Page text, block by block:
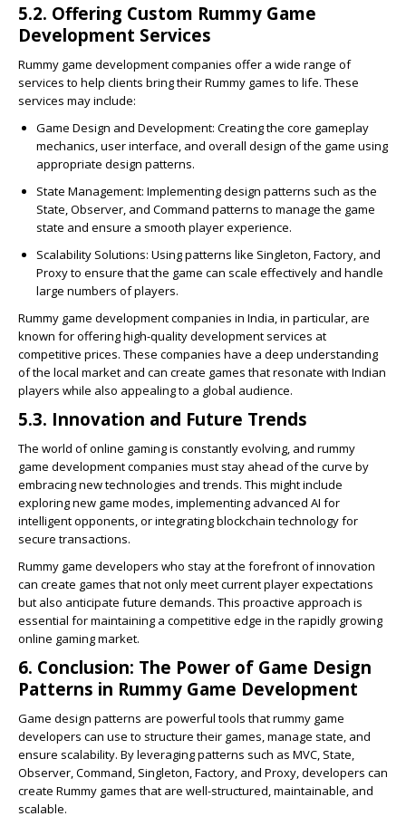
5.2. Offering Custom Rummy Game
Development Services
Rummy game development companies offer a wide range of
services to help clients bring their Rummy games to life. These
services may include:
Game Design and Development: Creating the core gameplay
mechanics, user interface, and overall design of the game using
appropriate design patterns.
State Management: Implementing design patterns such as the
State, Observer, and Command patterns to manage the game
state and ensure a smooth player experience.
Scalability Solutions: Using patterns like Singleton, Factory, and
Proxy to ensure that the game can scale effectively and handle
large numbers of players.
Rummy game development companies in India, in particular, are
known for offering high-quality development services at
competitive prices. These companies have a deep understanding
of the local market and can create games that resonate with Indian
players while also appealing to a global audience.
5.3. Innovation and Future Trends
The world of online gaming is constantly evolving, and rummy
game development companies must stay ahead of the curve by
embracing new technologies and trends. This might include
exploring new game modes, implementing advanced AI for
intelligent opponents, or integrating blockchain technology for
secure transactions.
Rummy game developers who stay at the forefront of innovation
can create games that not only meet current player expectations
but also anticipate future demands. This proactive approach is
essential for maintaining a competitive edge in the rapidly growing
online gaming market.
6. Conclusion: The Power of Game Design
Patterns in Rummy Game Development
Game design patterns are powerful tools that rummy game
developers can use to structure their games, manage state, and
ensure scalability. By leveraging patterns such as MVC, State,
Observer, Command, Singleton, Factory, and Proxy, developers can
create Rummy games that are well-structured, maintainable, and
scalable.